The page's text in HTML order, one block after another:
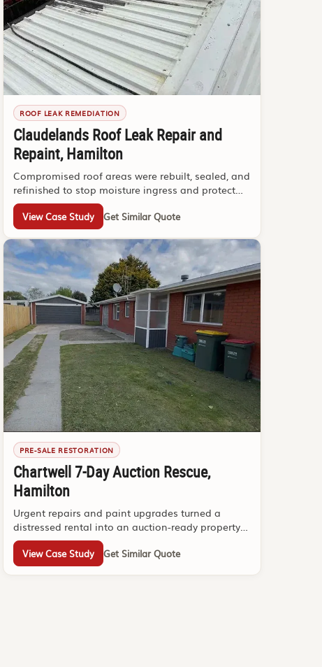
ROOF LEAK REMEDIATION
Claudelands Roof Leak Repair and
Repaint, Hamilton
Compromised roof areas were rebuilt, sealed, and
refinished to stop moisture ingress and protect
the structure.
View Case Study Get Similar Quote
PRE-SALE RESTORATION
Chartwell 7-Day Auction Rescue,
Hamilton
Urgent repairs and paint upgrades turned a
distressed rental into an auction-ready property
within one week.
View Case Study Get Similar Quote